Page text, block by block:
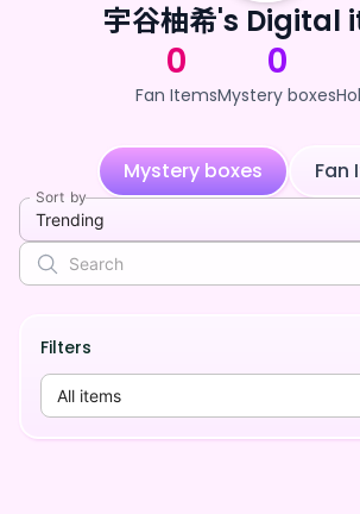
宇谷柚希's Digital
0
Fan Items
0
Mystery boxes
Mystery boxes Fan
Sort by
Trending
Filters
All items